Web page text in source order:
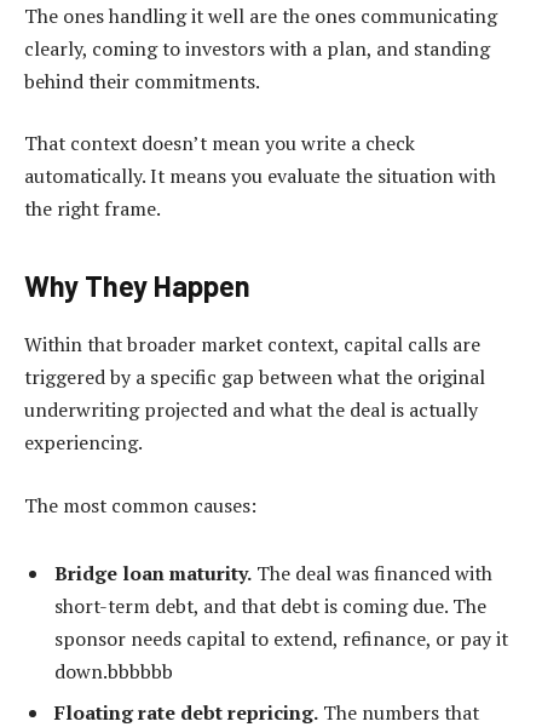
The ones handling it well are the ones communicating
clearly, coming to investors with a plan, and standing
behind their commitments.
That context doesn’t mean you write a check
automatically. It means you evaluate the situation with
the right frame.
Why They Happen
Within that broader market context, capital calls are
triggered by a specific gap between what the original
underwriting projected and what the deal is actually
experiencing.
The most common causes:
Bridge loan maturity. The deal was financed with
short-term debt, and that debt is coming due. The
sponsor needs capital to extend, refinance, or pay it
down.bbbbbb
Floating rate debt repricing. The numbers that